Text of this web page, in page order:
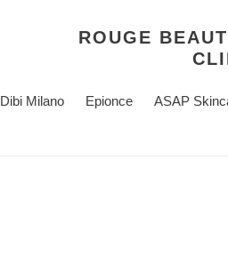
ROUGE
Dibi Milano Epionce ASAP